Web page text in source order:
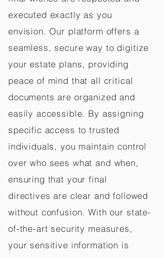
executed exactly as you
envision. Our platform offers a
seamless, secure way to digitize
your estate plans, providing
peace of mind that all critical
documents are organized and
easily accessible. By assigning
specific access to trusted
individuals, you maintain control
over who sees what and when,
ensuring that your final
directives are clear and followed
without confusion. With our state-
of-the-art security measures,
your sensitive information is